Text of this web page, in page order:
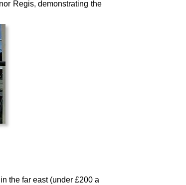
Regis, demonstrating the
the far east (under £200 a